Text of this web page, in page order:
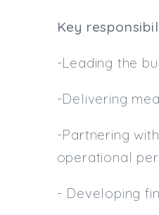
Key
-Leading the
-Delivering
-Partnering
operational
- Developing